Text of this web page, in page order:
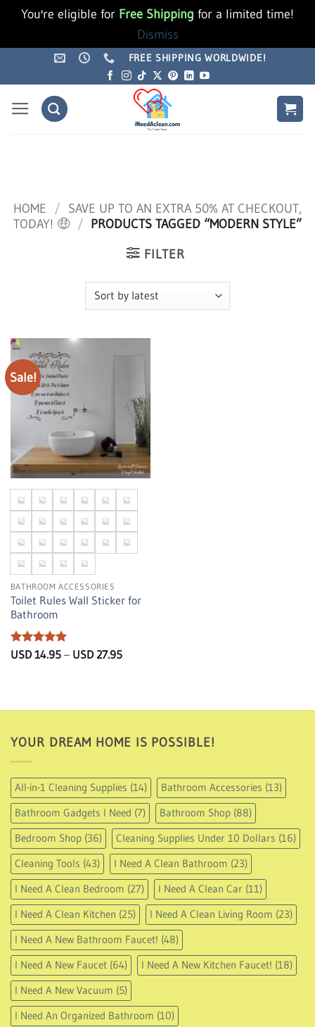
You're eligible for Free Shipping for a limited time!
Dismiss
FREE SHIPPING WORLDWIDE!
HOME / SAVE UP TO AN EXTRA 50% AT CHECKOUT,
TODAY! 🤑 / PRODUCTS TAGGED “MODERN STYLE”
FILTER
Sale!
BATHROOM ACCESSORIES
Toilet Rules Wall Sticker for
Bathroom
Rated5
USD14.95 – USD 27.95Price
USD
YOUR DREAM HOME IS POSSIBLE!
All-in-1 Cleaning Supplies (14) Bathroom Accessories (13)
Bathroom Gadgets I Need (7) Bathroom Shop (88)
Bedroom Shop (36) Cleaning Supplies Under 10 Dollars (16)
Cleaning Tools (43) I Need A Clean Bathroom (23)
I Need A Clean Bedroom (27) I Need A Clean Car (11)
I Need A Clean Kitchen (25) I Need A Clean Living Room (23)
I Need A New Bathroom Faucet! (48)
I Need A New Faucet (64) I Need A New Kitchen Faucet! (18)
I Need A New Vacuum (5)
I Need An Organized Bathroom (10)